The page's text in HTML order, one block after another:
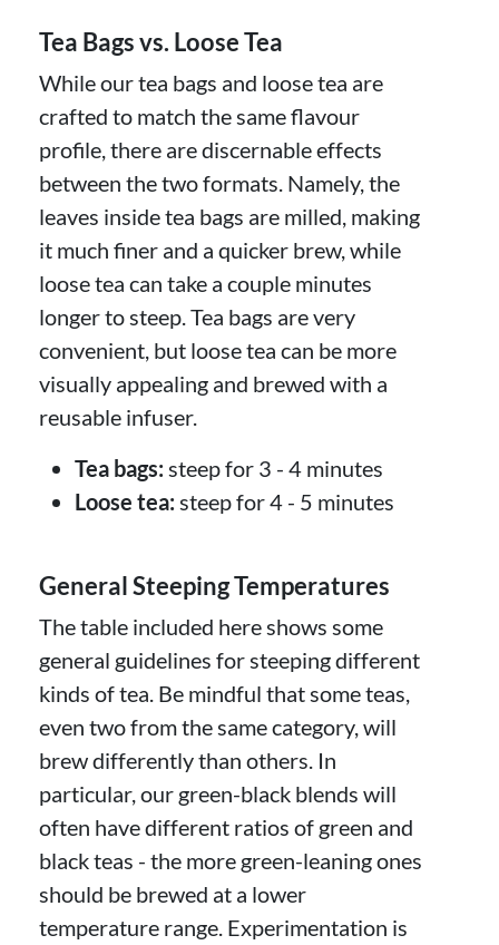
Tea Bags vs. Loose Tea
While our tea bags and loose tea are
crafted to match the same flavour
profile, there are discernable effects
between the two formats. Namely, the
leaves inside tea bags are milled, making
it much finer and a quicker brew, while
loose tea can take a couple minutes
longer to steep. Tea bags are very
convenient, but loose tea can be more
visually appealing and brewed with a
reusable infuser.
Tea bags: steep for 3 - 4 minutes
Loose tea: steep for 4 - 5 minutes
General Steeping Temperatures
The table included here shows some
general guidelines for steeping different
kinds of tea. Be mindful that some teas,
even two from the same category, will
brew differently than others. In
particular, our green-black blends will
often have different ratios of green and
black teas - the more green-leaning ones
should be brewed at a lower
temperature range. Experimentation is